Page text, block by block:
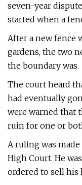
seven-year
started when a
After a new fence
gardens, the two
the boundary was.
The court heard
had eventually
were warned that
ruin for one or
A ruling was
High Court. He
ordered to sell his